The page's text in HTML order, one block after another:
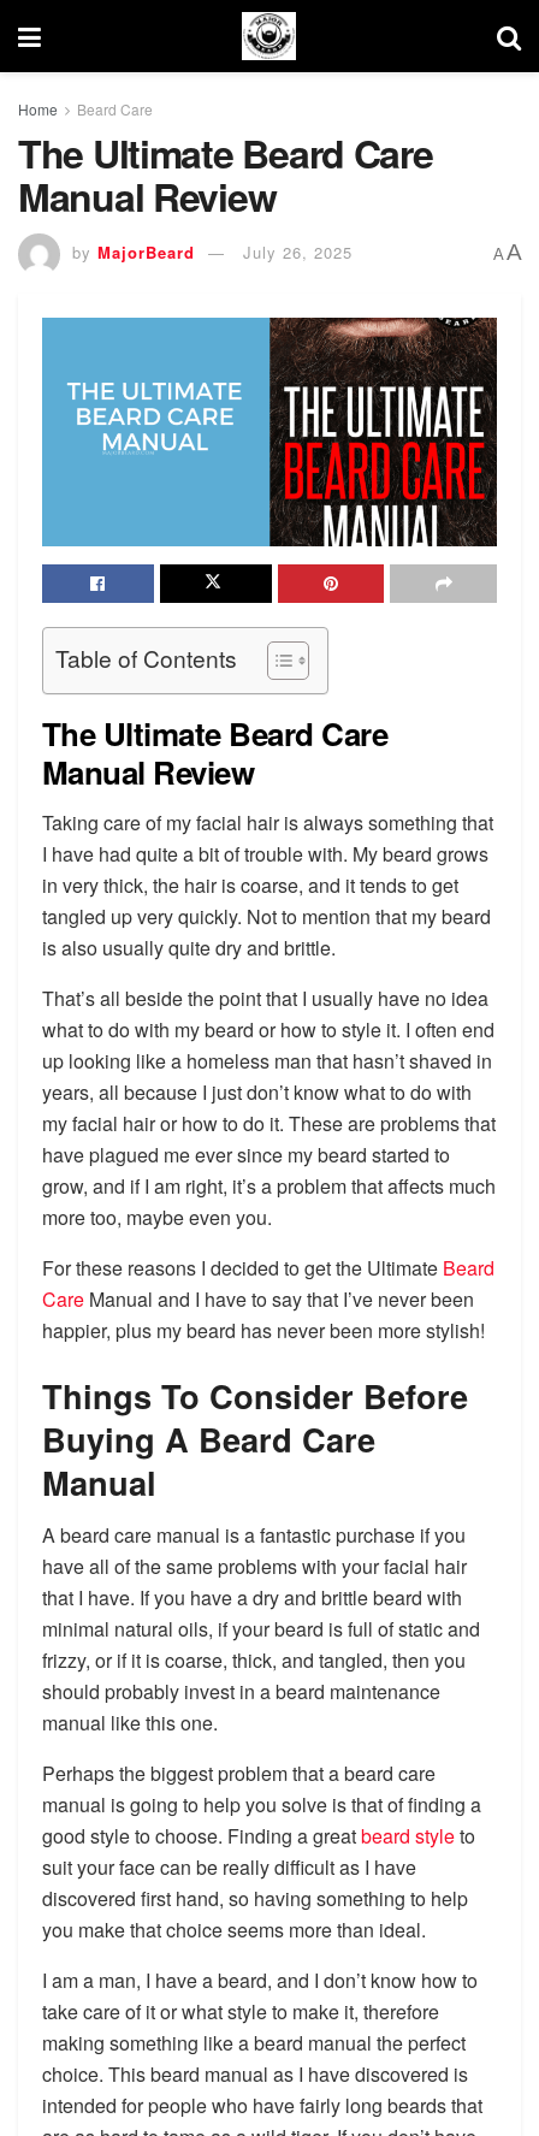
Home Beard Care
The Ultimate Beard Care
Manual Review
by MajorBeard July 26, 2025 AA
Table of Contents
The Ultimate Beard Care
Manual Review
Taking care of my facial hair is always something that
I have had quite a bit of trouble with. My beard grows
in very thick, the hair is coarse, and it tends to get
tangled up very quickly. Not to mention that my beard
is also usually quite dry and brittle.
That’s all beside the point that I usually have no idea
what to do with my beard or how to style it. I often end
up looking like a homeless man that hasn’t shaved in
years, all because I just don’t know what to do with
my facial hair or how to do it. These are problems that
have plagued me ever since my beard started to
grow, and if I am right, it’s a problem that affects much
more too, maybe even you.
For these reasons I decided to get the Ultimate Beard
Care Manual and I have to say that I’ve never been
happier, plus my beard has never been more stylish!
Things To Consider Before
Buying A Beard Care
Manual
A beard care manual is a fantastic purchase if you
have all of the same problems with your facial hair
that I have. If you have a dry and brittle beard with
minimal natural oils, if your beard is full of static and
frizzy, or if it is coarse, thick, and tangled, then you
should probably invest in a beard maintenance
manual like this one.
Perhaps the biggest problem that a beard care
manual is going to help you solve is that of finding a
good style to choose. Finding a greatbeard styleto
suit your face can be really difficult as I have
discovered first hand, so having something to help
you make that choice seems more than ideal.
I am a man, I have a beard, and I don’t know how to
take care of it or what style to make it, therefore
making something like a beard manual the perfect
choice. This beard manual as I have discovered is
intended for people who have fairly long beards that